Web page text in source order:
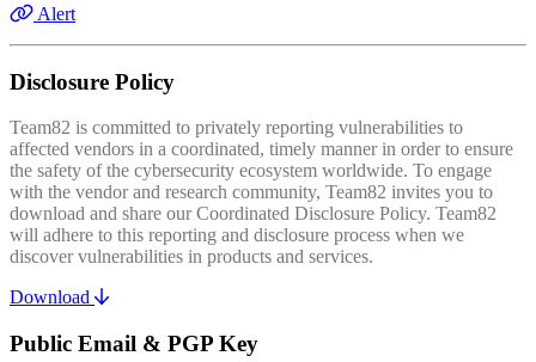
Alert
Disclosure Policy
Team82 is committed to privately reporting vulnerabilities to
affected vendors in a coordinated, timely manner in order to ensure
the safety of the cybersecurity ecosystem worldwide. To engage
with the vendor and research community, Team82 invites you to
download and share our Coordinated Disclosure Policy. Team82
will adhere to this reporting and disclosure process when we
discover vulnerabilities in products and services.
Download
Public Email & PGP Key